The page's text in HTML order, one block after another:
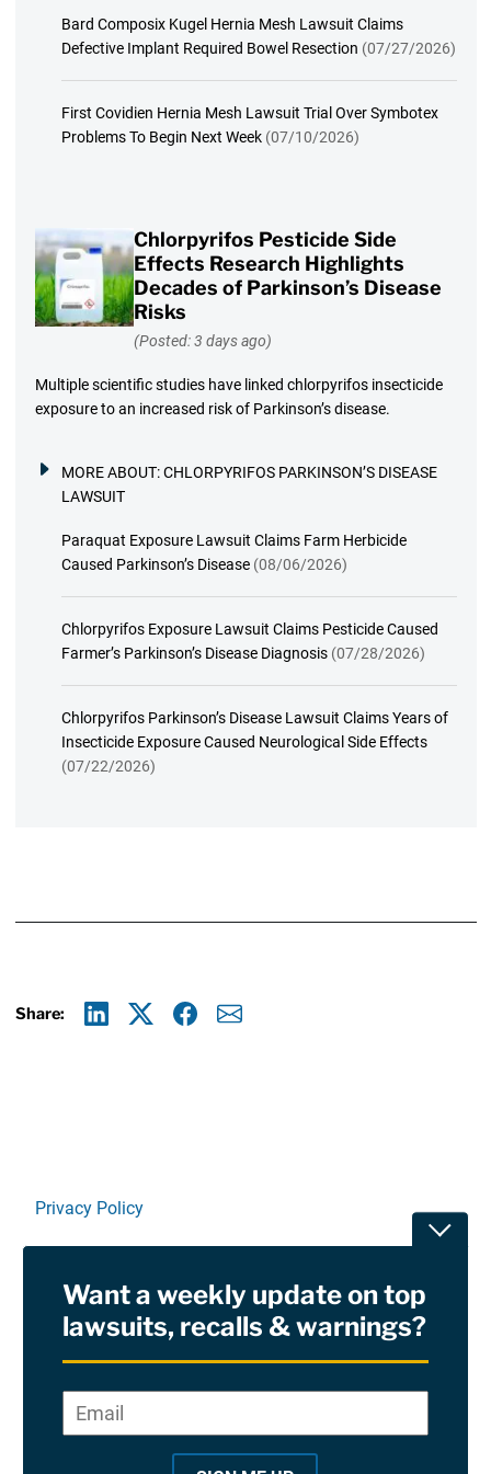
Bard Composix Kugel Hernia Mesh Lawsuit Claims
Defective Implant Required Bowel Resection (07/27/2026)
First Covidien Hernia Mesh Lawsuit Trial Over Symbotex
Problems To Begin Next Week (07/10/2026)
Chlorpyrifos Pesticide Side
Effects Research Highlights
Decades of Parkinson’s Disease
Risks
(Posted: 3 days ago)
Multiple scientific studies have linked chlorpyrifos insecticide
exposure to an increased risk of Parkinson’s disease.
MORE ABOUT:CHLORPYRIFOS PARKINSON’S DISEASE
LAWSUIT
Paraquat Exposure Lawsuit Claims Farm Herbicide
Caused Parkinson’s Disease (08/06/2026)
Chlorpyrifos Exposure Lawsuit Claims Pesticide Caused
Farmer’s Parkinson’s Disease Diagnosis (07/28/2026)
Chlorpyrifos Parkinson’s Disease Lawsuit Claims Years of
Insecticide Exposure Caused Neurological Side Effects
(07/22/2026)
Share:
Privacy Policy
RSS
Site Sponsored By:Saiontz & Kirk, P.A
Want a weekly update on top
lawsuits, recalls & warnings?
*
Email*